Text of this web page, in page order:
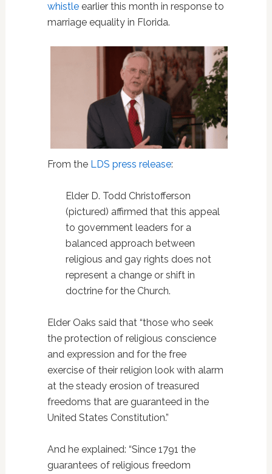
whistleearlier this month in response to
marriage equality in Florida.
From the LDS press release:
Elder D. Todd Christofferson
(pictured) affirmed that this appeal
to government leaders for a
balanced approach between
religious and gay rights does not
represent a change or shift in
doctrine for the Church.
Elder Oaks said that “those who seek
the protection of religious conscience
and expression and for the free
exercise of their religion look with alarm
at the steady erosion of treasured
freedoms that are guaranteed in the
United States Constitution.”
And he explained: “Since 1791 the
guarantees of religious freedom